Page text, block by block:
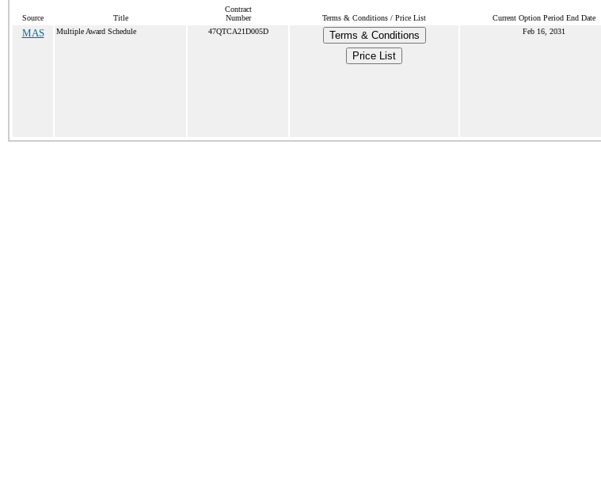
Source Title
Contract
Number
Terms & Conditions / Price List Current Option Period End Date
MAS Multiple Award Schedule 47QTCA21D005D
Terms & Conditions
Price List
Feb 16, 2031